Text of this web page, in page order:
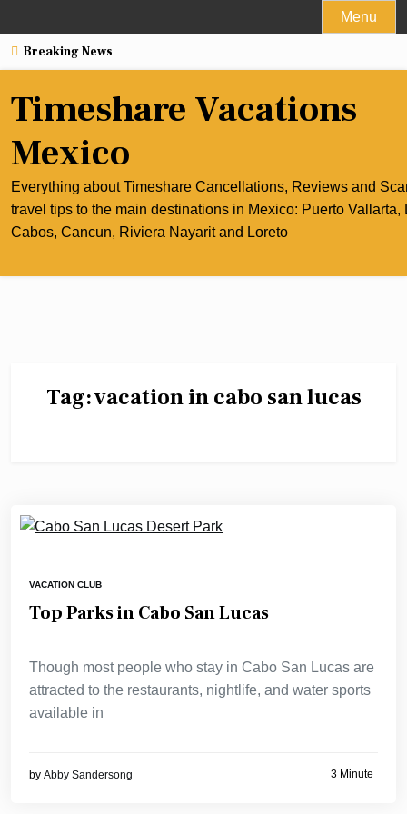
to
content
Menu
Breaking News
Timeshare Vacations
Mexico
Everything about Timeshare Cancellations, Reviews and
travel tips to the main destinations in Mexico: Puerto Vallarta,
Cabos, Cancun, Riviera Nayarit and Loreto
Tag:vacation in cabo san lucas
VACATION CLUB
Top Parks in Cabo San Lucas
Though most people who stay in Cabo San Lucas are
attracted to the restaurants, nightlife, and water sports
available in
by Abby Sandersong 3 Minute